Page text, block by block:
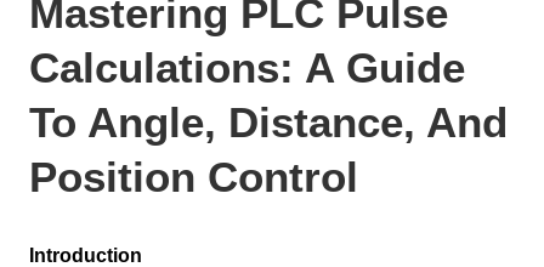
Mastering PLC Pulse
Calculations: A Guide
To Angle, Distance, And
Position Control
Introduction